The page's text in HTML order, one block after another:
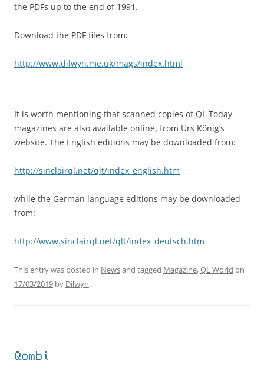
the PDFs up to the end of 1991.
Download the PDF files from:
http://www.dilwyn.me.uk/mags/index.html
It is worth mentioning that scanned copies of QL Today
magazines are also available online, from Urs König’s
website. The English editions may be downloaded from:
http://sinclairql.net/qlt/index_english.htm
while the German language editions may be downloaded
from:
http://www.sinclairql.net/qlt/index_deutsch.htm
This entry was posted in Newsand tagged Magazine,QL World on
17/03/2019 by Dilwyn.
Qombi